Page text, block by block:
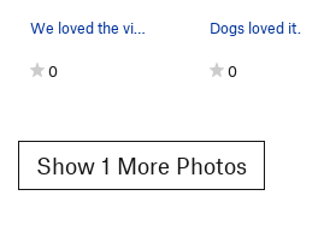
We loved the views, esp. the beautiful partly c…
0
Dogs loved it.
0
Show 1 More Photos